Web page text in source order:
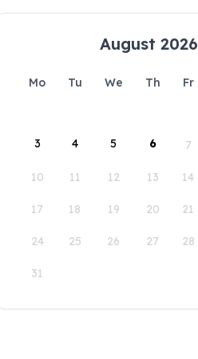
August 2026
Mo Tu We Th Fr
3 4 5 6 7
10 11 12 13 14
17 18 19 20 21
24 25 26 27 28
31